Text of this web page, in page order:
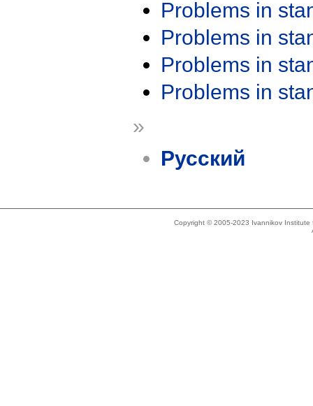
Problems in
Problems in
Problems in
Problems in
»
Русский
Copyright © 2005-2023 Ivannikov Institute